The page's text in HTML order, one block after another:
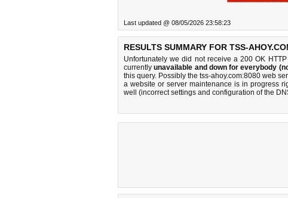
Last updated @ 08/05/2026 23:58:23
RESULTS SUMMARY FOR TSS-
Unfortunately we did not receive a 200 OK
currentlyunavailable and down for everybody
this query. Possibly the tss-ahoy.com:8080 web
a website or server maintenance is in progress
well (incorrect settings and configuration of the